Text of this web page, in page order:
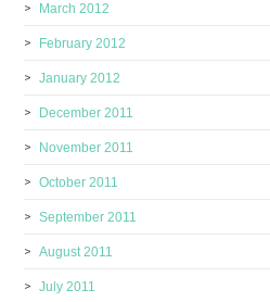
March 2012
February 2012
January 2012
December 2011
November 2011
October 2011
September 2011
August 2011
July 2011